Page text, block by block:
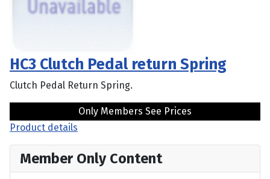
HC3 Clutch Pedal return Spring
Clutch Pedal Return Spring.
Only Members See Prices
Product details
Member Only Content